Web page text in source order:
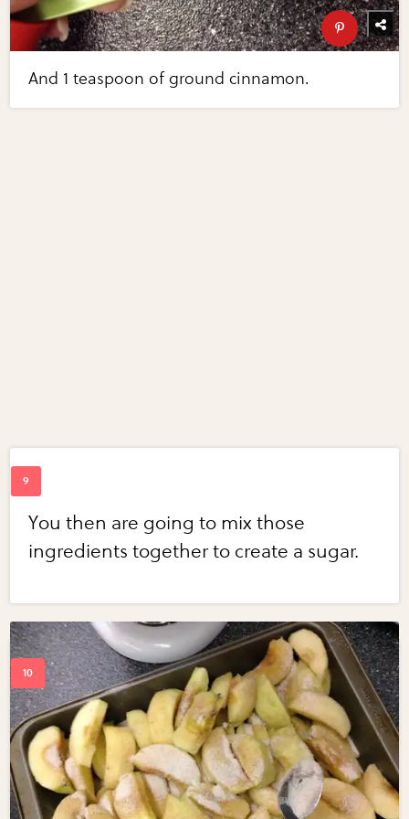
And 1 teaspoon of ground cinnamon.
You then are going to mix those
ingredients together to create a sugar.